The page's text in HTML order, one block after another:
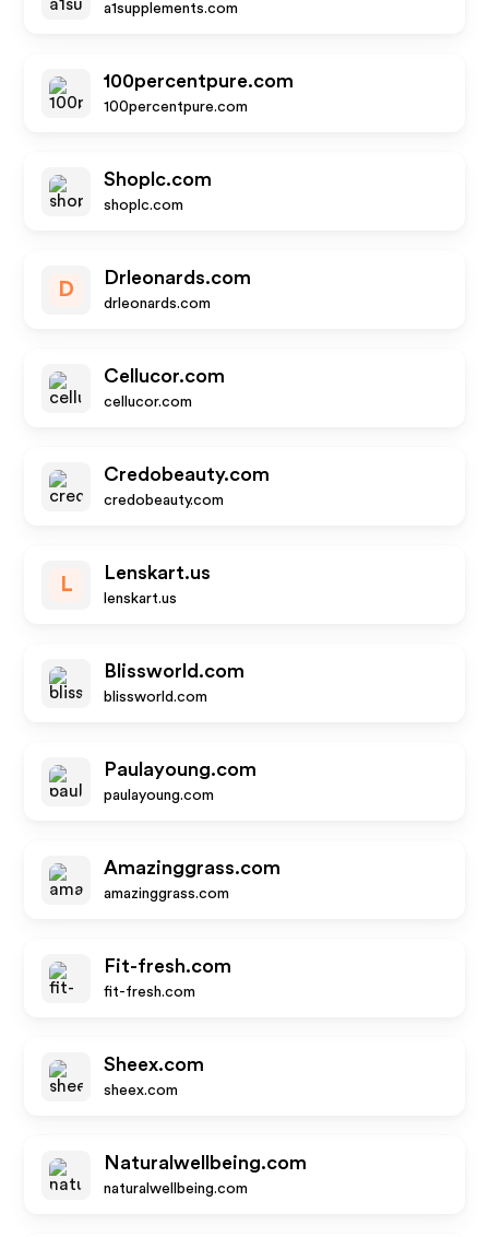
a1supplements.com
100percentpure.com
100percentpure.com
Shoplc.com
shoplc.com
D
Drleonards.com
drleonards.com
Cellucor.com
cellucor.com
Credobeauty.com
credobeauty.com
L
Lenskart.us
lenskart.us
Blissworld.com
blissworld.com
Paulayoung.com
paulayoung.com
Amazinggrass.com
amazinggrass.com
Fit-fresh.com
fit-fresh.com
Sheex.com
sheex.com
Naturalwellbeing.com
naturalwellbeing.com